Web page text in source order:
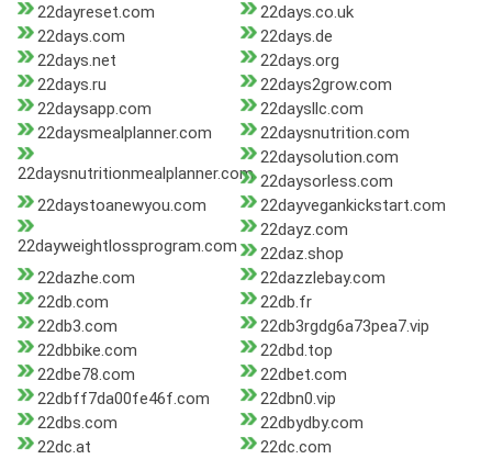
22dayreset.com
22days.co.uk
22days.com
22days.de
22days.net
22days.org
22days.ru
22days2grow.com
22daysapp.com
22daysllc.com
22daysmealplanner.com
22daysnutrition.com
22daysnutritionmealplanner.com
22daysolution.com
22daysorless.com
22daystoanewyou.com
22dayvegankickstart.com
22dayweightlossprogram.com
22dayz.com
22daz.shop
22dazhe.com
22dazzlebay.com
22db.com
22db.fr
22db3.com
22db3rgdg6a73pea7.vip
22dbbike.com
22dbd.top
22dbe78.com
22dbet.com
22dbff7da00fe46f.com
22dbn0.vip
22dbs.com
22dbydby.com
22dc.at
22dc.com